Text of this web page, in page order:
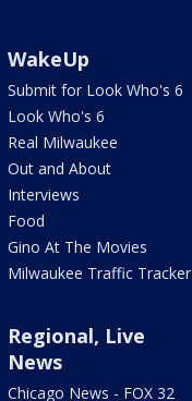
WakeUp
Submit for Look Who's 6
Look Who's 6
Real Milwaukee
Out and About
Interviews
Food
Gino At The Movies
Milwaukee Traffic Tracker
Regional, Live
News
Chicago News - FOX 32